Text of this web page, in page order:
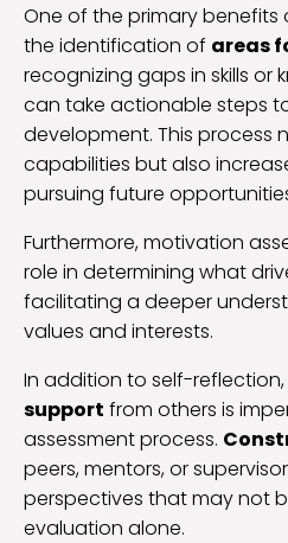
One of the primary benefits
the identification of areas
recognizing gaps in skills or
can take actionable steps
development. This process
capabilities but also
pursuing future
Furthermore, motivation
role in determining what
facilitating a deeper
values and interests.
In addition to self-reflection,
support from others is
assessment process.
peers, mentors, or
perspectives that may not
evaluation alone.